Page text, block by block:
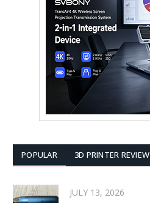
POPULAR 3D PRINTER REVIEW
JULY 13, 2026